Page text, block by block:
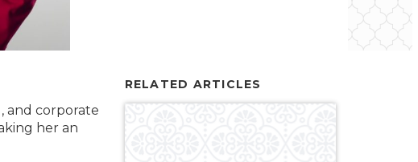
and corporate
her an
RELATED ARTICLES